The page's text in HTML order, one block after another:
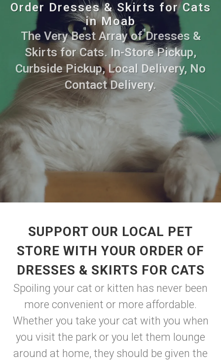
Order Dresses & Skirts for Cats
in Moab
The Very Best Array of Dresses &
Skirts for Cats. In-Store Pickup,
Curbside Pickup, Local Delivery, No
Contact Delivery.
SUPPORT OUR LOCAL PET
STORE WITH YOUR ORDER OF
DRESSES & SKIRTS FOR CATS
Spoiling your cat or kitten has never been
more convenient or more affordable.
Whether you take your cat with you when
you visit the park or you let them lounge
around at home, they should be given the